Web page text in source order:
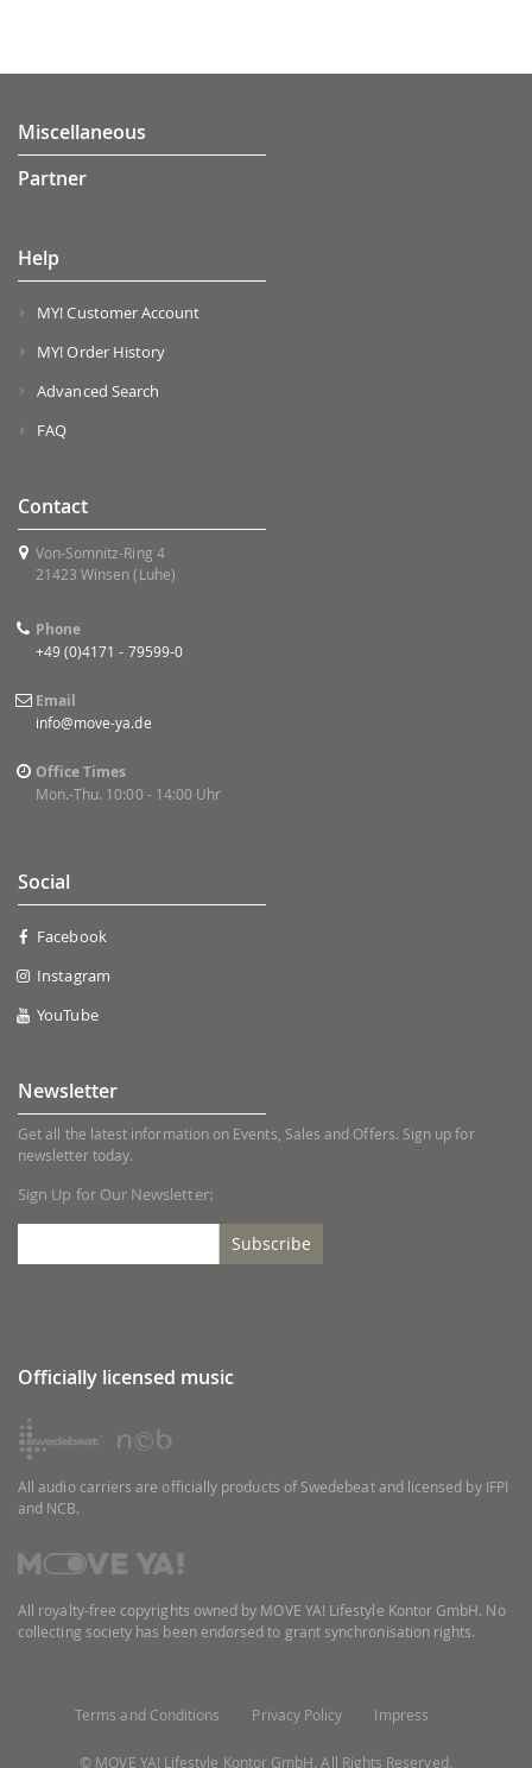
Miscellaneous
Partner
Help
MY! Customer Account
MY! Order History
Advanced Search
FAQ
Contact
Von-Somnitz-Ring 4
21423 Winsen (Luhe)
Phone
+49 (0)4171 - 79599-0
Email
info@move-ya.de
Office Times
Mon.-Thu. 10:00 - 14:00 Uhr
Social
Facebook
Instagram
YouTube
Newsletter
Get all the latest information on Events, Sales and Offers. Sign up for
newsletter today.
Sign Up for Our Newsletter:
Subscribe
Officially licensed music
All audio carriers are officially products of Swedebeat and licensed by IFPI
and NCB.
All royalty-free copyrights owned by MOVE YA! Lifestyle Kontor GmbH. No
collecting society has been endorsed to grant synchronisation rights.
Terms and Conditions Privacy Policy Impress
© MOVE YA! Lifestyle Kontor GmbH. All Rights Reserved.